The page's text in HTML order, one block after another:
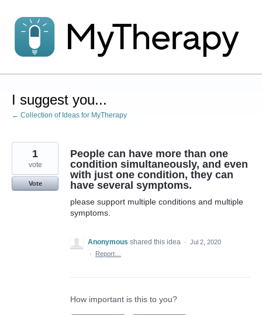
to
content
I suggest you...
← Collection of Ideas for MyTherapy
People can have more than one
condition simultaneously, and even
with just one condition, they can
have several symptoms.
please support multiple conditions and multiple
symptoms.
1
vote
Vote
Anonymous shared this idea · Jul 2, 2020
·
Report…
How important is this to you?